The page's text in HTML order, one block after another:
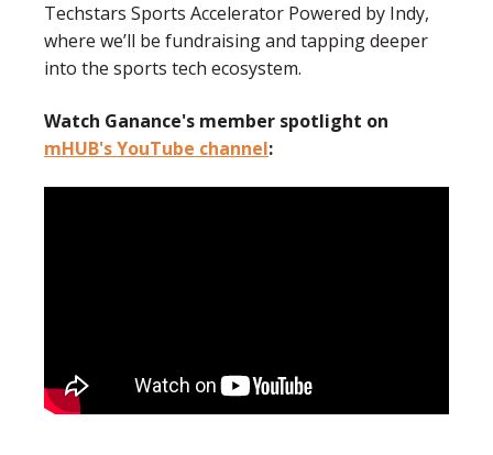
Techstars Sports Accelerator Powered by Indy,
where we’ll be fundraising and tapping deeper
into the sports tech ecosystem.
Watch Ganance's member spotlight on
mHUB's YouTube channel: